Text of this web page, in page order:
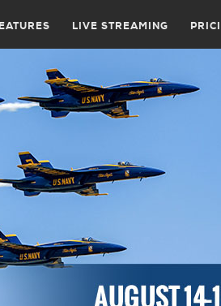
LIVE STREAMING